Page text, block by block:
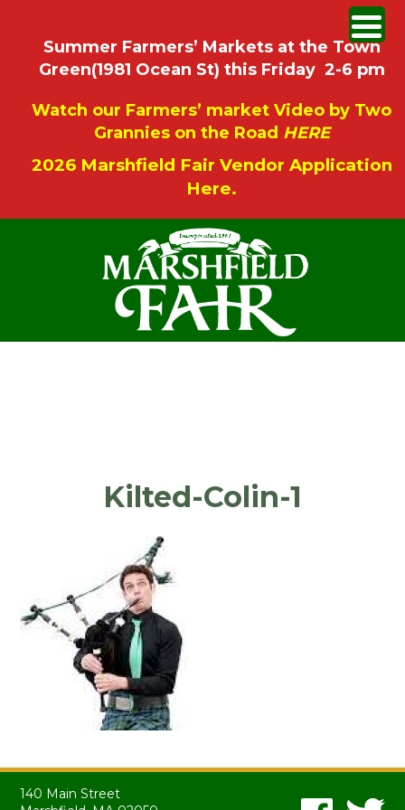
Summer Farmers’ Markets at the Town
Green(1981 Ocean St) this Friday 2-6 pm
Watch our Farmers’ market Video by Two
Grannies on the Road HERE
2026 Marshfield Fair Vendor Application
Here.
Kilted-Colin-1
140 Main Street